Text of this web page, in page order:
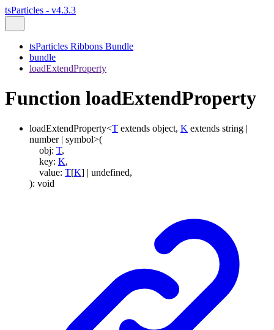
tsParticles - v4.3.3
tsParticles Ribbons Bundle
bundle
loadExtendProperty
Function loadExtendProperty
loadExtendProperty<T extends object, K extends string |
number | symbol>(
obj: T,
key: K,
value: T[K] | undefined,
): void